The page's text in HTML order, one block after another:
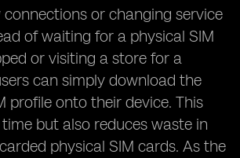
or changing service
of waiting for a physical SIM
or visiting a store for a
can simply download the
profile onto their device. This
but also reduces waste in
physical SIM cards. As the